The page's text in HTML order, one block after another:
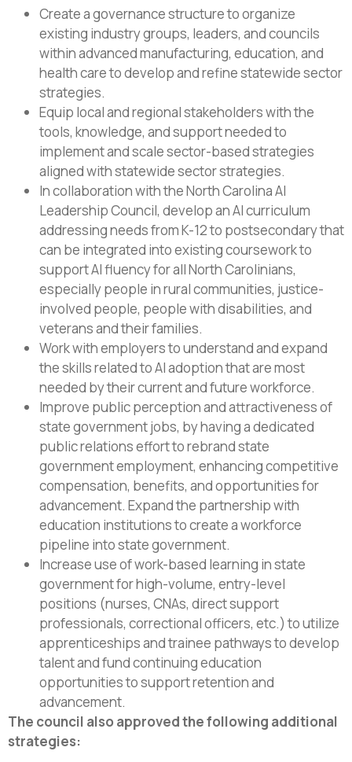
Create a governance structure to organize
existing industry groups, leaders, and councils
within advanced manufacturing, education, and
health care to develop and refine statewide sector
strategies.
Equip local and regional stakeholders with the
tools, knowledge, and support needed to
implement and scale sector-based strategies
aligned with statewide sector strategies.
In collaboration with the North Carolina AI
Leadership Council, develop an AI curriculum
addressing needs from K-12 to postsecondary that
can be integrated into existing coursework to
support AI fluency for all North Carolinians,
especially people in rural communities, justice-
involved people, people with disabilities, and
veterans and their families.
Work with employers to understand and expand
the skills related to AI adoption that are most
needed by their current and future workforce.
Improve public perception and attractiveness of
state government jobs, by having a dedicated
public relations effort to rebrand state
government employment, enhancing competitive
compensation, benefits, and opportunities for
advancement. Expand the partnership with
education institutions to create a workforce
pipeline into state government.
Increase use of work-based learning in state
government for high-volume, entry-level
positions (nurses, CNAs, direct support
professionals, correctional officers, etc.) to utilize
apprenticeships and trainee pathways to develop
talent and fund continuing education
opportunities to support retention and
advancement.
The council also approved the following additional
strategies: